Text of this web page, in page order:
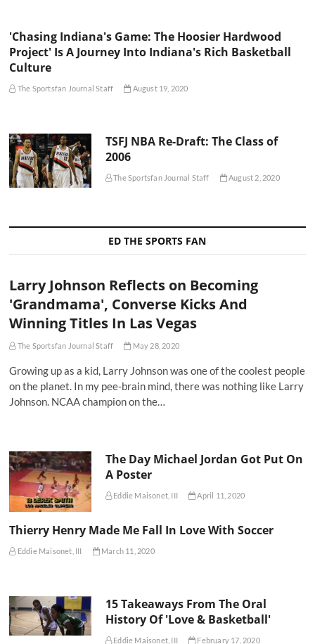
'Chasing Indiana's Game: The Hoosier Hardwood
Project' Is A Journey Into Indiana's Rich Basketball
Culture
The Sportsfan Journal Staff August 19, 2020
TSFJ NBA Re-Draft: The Class of
2006
The Sportsfan Journal Staff August 2, 2020
ED THE SPORTS FAN
Larry Johnson Reflects on Becoming
'Grandmama', Converse Kicks And
Winning Titles In Las Vegas
The Sportsfan Journal Staff May 28, 2020
Growing up as a kid, Larry Johnson was one of the coolest people
on the planet. In my pee-brain mind, there was nothing like Larry
Johnson. NCAA champion on the…
The Day Michael Jordan Got Put On
A Poster
Eddie Maisonet, III April 11, 2020
Thierry Henry Made Me Fall In Love With Soccer
Eddie Maisonet, III March 11, 2020
15 Takeaways From The Oral
History Of 'Love & Basketball'
Eddie Maisonet, III February 17, 2020